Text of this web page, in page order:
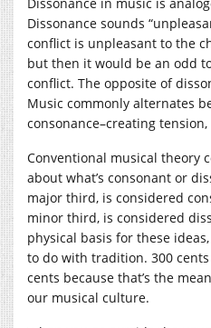
Dissonance sounds
conflict is unpleasant to the
but then it would be an odd
conflict. The opposite of
Music commonly alternates
consonance–creating
Conventional musical theory
about what’s consonant or
major third, is considered
minor third, is considered
physical basis for these
to do with tradition. 300
cents because that’s the
our musical culture.